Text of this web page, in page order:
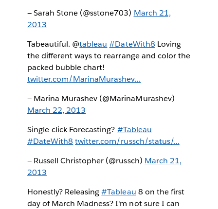
— Sarah Stone (@sstone703) March 21,
2013
Tabeautiful. @tableau #DateWith8 Loving
the different ways to rearrange and color the
packed bubble chart!
twitter.com/MarinaMurashev…
— Marina Murashev (@MarinaMurashev)
March 22, 2013
Single-click Forecasting? #Tableau
#DateWith8 twitter.com/russch/status/…
— Russell Christopher (@russch) March 21,
2013
Honestly? Releasing#Tableau 8 on the first
day of March Madness? I'm not sure I can